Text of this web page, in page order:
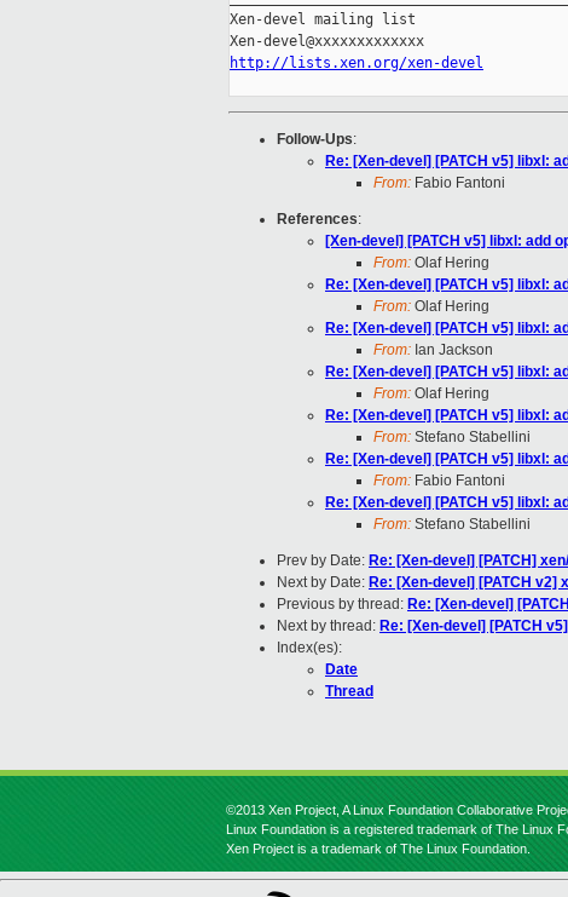
Xen-devel mailing list
http://lists.xen.org/xen-devel
Follow-Ups:
Re: [Xen-devel] [PATCH v5] libxl:
From: Fabio Fantoni
References:
[Xen-devel] [PATCH v5] libxl: add
From: Olaf Hering
Re: [Xen-devel] [PATCH v5] libxl:
From: Olaf Hering
Re: [Xen-devel] [PATCH v5] libxl:
From: Ian Jackson
Re: [Xen-devel] [PATCH v5] libxl:
From: Olaf Hering
Re: [Xen-devel] [PATCH v5] libxl:
From: Stefano Stabellini
Re: [Xen-devel] [PATCH v5] libxl:
From: Fabio Fantoni
Re: [Xen-devel] [PATCH v5] libxl:
From: Stefano Stabellini
Prev by Date: Re: [Xen-devel] [PATCH]
Next by Date: Re: [Xen-devel] [PATCH
Previous by thread: Re: [Xen-devel]
Next by thread: Re: [Xen-devel] [PATCH
Index(es):
Date
Thread
©2013 Xen Project, A Linux Foundation Collaborative
Linux Foundation is a registered trademark of The Linux
Xen Project is a trademark of The Linux Foundation.